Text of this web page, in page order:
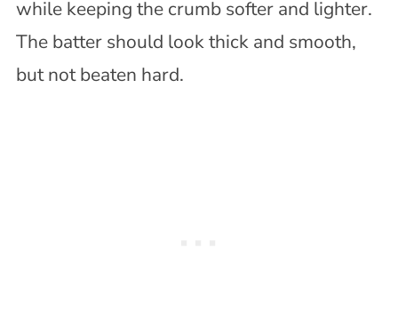
while keeping the crumb softer and lighter.
The batter should look thick and smooth,
but not beaten hard.